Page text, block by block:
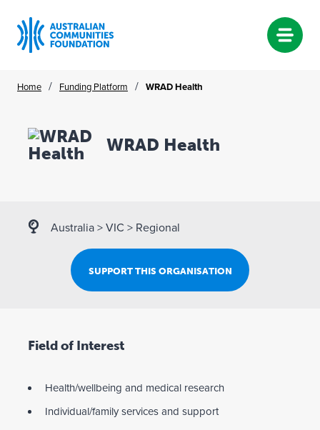
Home / Funding Platform / WRAD Health
WRAD Health
Australia > VIC > Regional
SUPPORT THIS ORGANISATION
Field of Interest
Health/wellbeing and medical research
Individual/family services and support